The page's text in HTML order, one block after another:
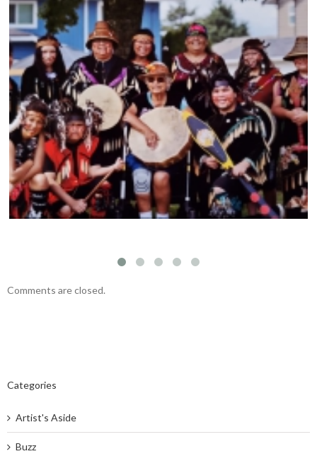
THE CAPITAL CITY SYNCOPATERS – Main
Stage – June 14, 5:45pm
Comments are closed.
Categories
Artist's Aside
Buzz